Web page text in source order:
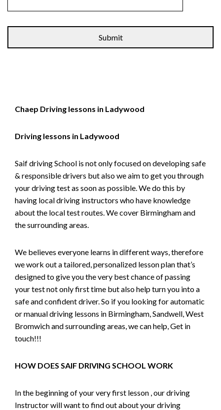
Chaep Driving lessons in Ladywood
Driving lessons in Ladywood
Saif driving School is not only focused on developing safe
& responsible drivers but also we aim to get you through
your driving test as soon as possible. We do this by
having local driving instructors who have knowledge
about the local test routes. We cover Birmingham and
the surrounding areas.
We believes everyone learns in different ways, therefore
we work out a tailored, personalized lesson plan that’s
designed to give you the very best chance of passing
your test not only first time but also help turn you into a
safe and confident driver. So if you looking for automatic
or manual driving lessons in Birmingham, Sandwell, West
Bromwich and surrounding areas, we can help, Get in
touch!!!
HOW DOES SAIF DRIVING SCHOOL WORK
In the beginning of your very first lesson , our driving
Instructor will want to find out about your driving